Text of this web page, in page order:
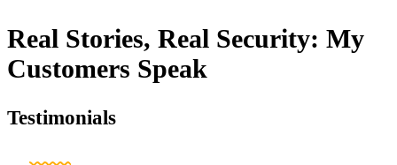
Real Stories, Real Security: My
Customers Speak
Testimonials